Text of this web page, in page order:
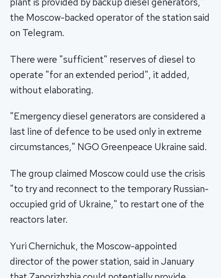
the Moscow-backed operator of the station said
on Telegram.
There were "sufficient" reserves of diesel to
operate "for an extended period", it added,
without elaborating.
"Emergency diesel generators are considered a
last line of defence to be used only in extreme
circumstances," NGO Greenpeace Ukraine said.
The group claimed Moscow could use the crisis
"to try and reconnect to the temporary Russian-
occupied grid of Ukraine," to restart one of the
reactors later.
Yuri Chernichuk, the Moscow-appointed
director of the power station, said in January